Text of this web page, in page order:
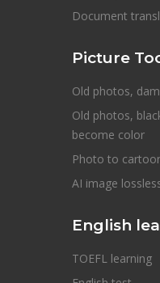
Document
Picture
Old photos,
Old photos,
become color
Photo to
AI image
English
TOEFL learning